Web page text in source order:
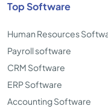
Top Software
Human Resources
Payroll software
CRM Software
ERP Software
Accounting Software